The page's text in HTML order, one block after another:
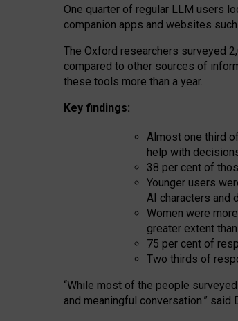
One quarter of regular LLM users
companion apps and websites
The Oxford researchers surveyed
compared to other sources of
these tools more than a year.
Key findings:
Almost one third
help with
38 per cent of
Younger users
AI characters and
Women were
greater extent
75 per cent of
Two thirds of
“While most of the people surveyed
and meaningful conversation.” said